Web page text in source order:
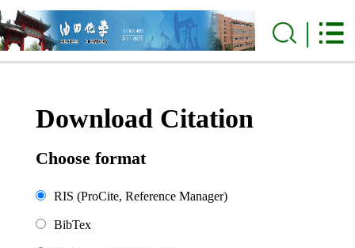
Download Citation
Choose format
RIS (ProCite, Reference Manager)
BibTex